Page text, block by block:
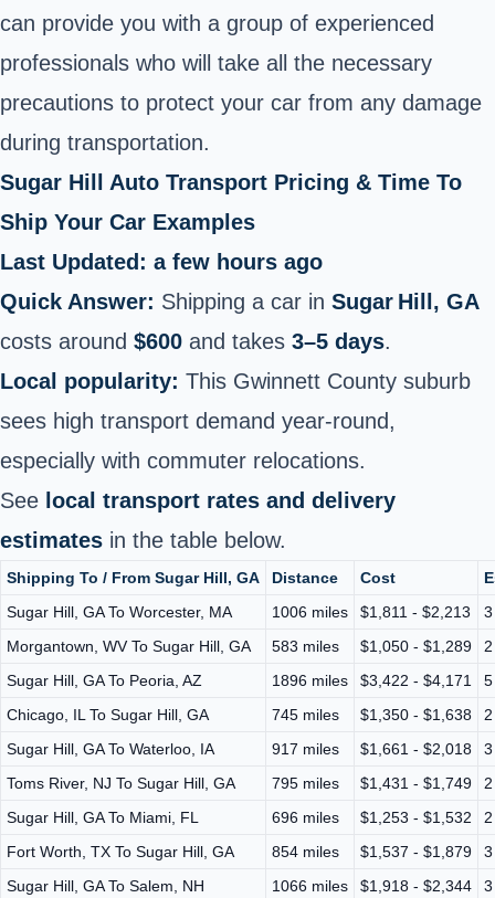
can provide you with a group of experienced
professionals who will take all the necessary
precautions to protect your car from any damage
during transportation.
Sugar Hill Auto Transport Pricing & Time To
Ship Your Car Examples
Last Updated: a few hours ago
Quick Answer: Shipping a car in Sugar Hill, GA
costs around $600 and takes 3–5 days.
Local popularity: This Gwinnett County suburb
sees high transport demand year‑round,
especially with commuter relocations.
See local transport rates and delivery
estimates in the table below.
Shipping To / From Sugar Hill, GA Distance Cost
Sugar Hill, GA To Worcester, MA
1006 miles $1,811 - $2,213
Morgantown, WV To Sugar Hill, GA
583 miles $1,050 - $1,289
Sugar Hill, GA To Peoria, AZ
1896 miles $3,422 - $4,171
Chicago, IL To Sugar Hill, GA
745 miles $1,350 - $1,638
Sugar Hill, GA To Waterloo, IA
917 miles $1,661 - $2,018
Toms River, NJ To Sugar Hill, GA
795 miles $1,431 - $1,749
Sugar Hill, GA To Miami, FL
696 miles $1,253 - $1,532
Fort Worth, TX To Sugar Hill, GA
854 miles $1,537 - $1,879
Sugar Hill, GA To Salem, NH
1066 miles $1,918 - $2,344